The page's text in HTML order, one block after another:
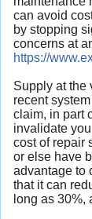
can avoid
by stopping
concerns at
https://
Supply at the
recent
claim, in part
invalidate
cost of repair
or else have
advantage to
that it can
long as 30%,